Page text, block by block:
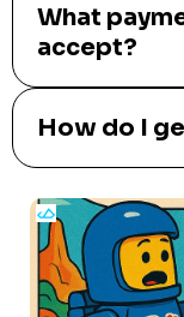
What
accept?
How do I